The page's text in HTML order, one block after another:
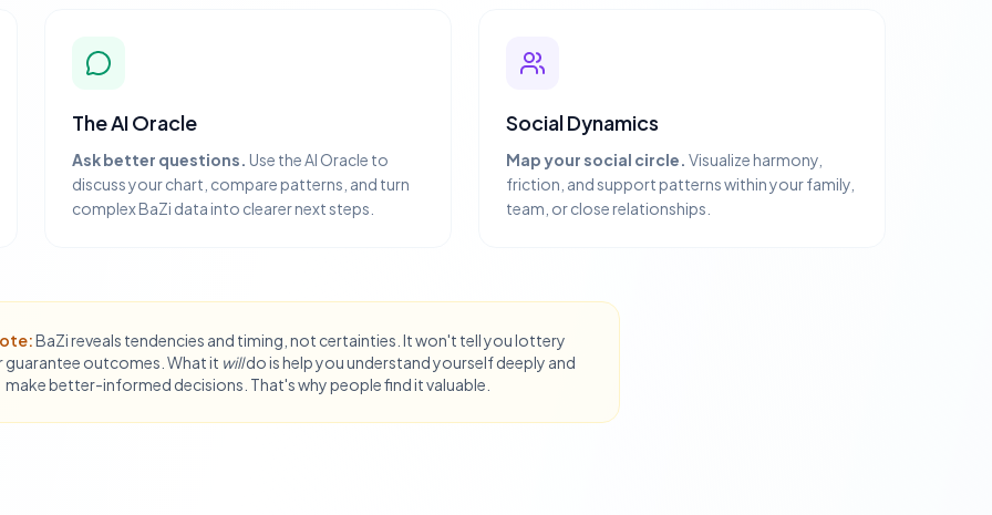
The AI Oracle
Ask better questions. Use the AI Oracle to
discuss your chart, compare patterns, and turn
complex BaZi data into clearer next steps.
Social Dynamics
Map your social circle. Visualize harmony,
friction, and support patterns within your family,
team, or close relationships.
BaZi reveals tendencies and timing, not certainties. It won't tell you lottery
guarantee outcomes. What it willdo is help you understand yourself deeply and
make better-informed decisions. That's why people find it valuable.